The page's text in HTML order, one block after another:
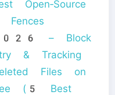
Open‑Source
– Block
& Tracking
Files on
(5 Best